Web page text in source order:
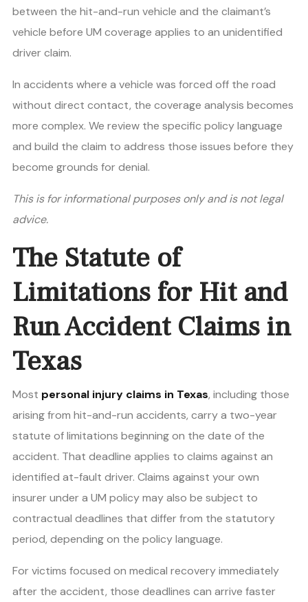
between the hit-and-run vehicle and the claimant’s
vehicle before UM coverage applies to an unidentified
driver claim.
In accidents where a vehicle was forced off the road
without direct contact, the coverage analysis becomes
more complex. We review the specific policy language
and build the claim to address those issues before they
become grounds for denial.
This is for informational purposes only and is not legal
advice.
The Statute of
Limitations for Hit and
Run Accident Claims in
Texas
Most personal injury claims in Texas, including those
arising from hit-and-run accidents, carry a two-year
statute of limitations beginning on the date of the
accident. That deadline applies to claims against an
identified at-fault driver. Claims against your own
insurer under a UM policy may also be subject to
contractual deadlines that differ from the statutory
period, depending on the policy language.
For victims focused on medical recovery immediately
after the accident, those deadlines can arrive faster